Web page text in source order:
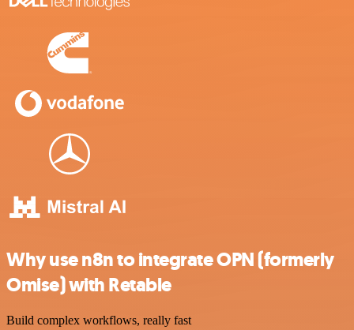
Why use n8n to integrate OPN (formerly
Omise) with Retable
Build complex workflows, really fast